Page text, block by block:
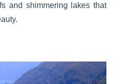
and shimmering lakes that